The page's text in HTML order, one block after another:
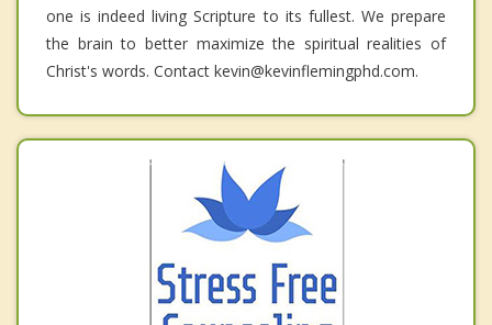
one is indeed living Scripture to its fullest. We prepare
the brain to better maximize the spiritual realities of
Christ's words. Contact kevin@kevinflemingphd.com.